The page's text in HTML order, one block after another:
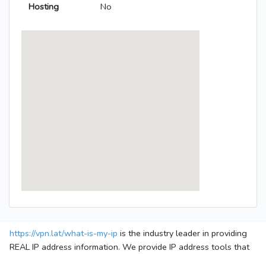
Hosting No
https://vpn.lat/what-is-my-ip is the industry leader in providing
REAL IP address information. We provide IP address tools that